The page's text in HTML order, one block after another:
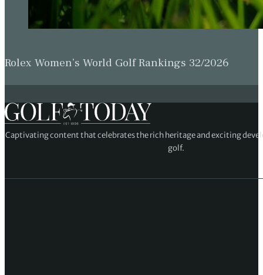
Rolex Women’s World Golf Rankings 32/2026
Captivating content that celebrates the rich heritage and exciting
golf.